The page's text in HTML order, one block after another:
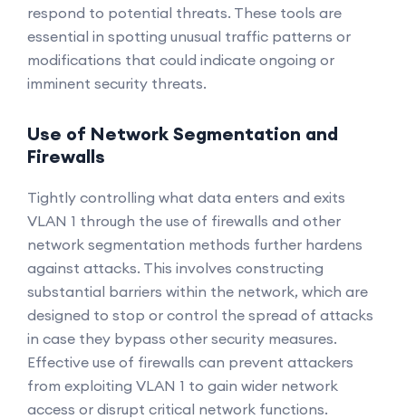
respond to potential threats. These tools are
essential in spotting unusual traffic patterns or
modifications that could indicate ongoing or
imminent security threats.
Use of Network Segmentation and
Firewalls
Tightly controlling what data enters and exits
VLAN 1 through the use of firewalls and other
network segmentation methods further hardens
against attacks. This involves constructing
substantial barriers within the network, which are
designed to stop or control the spread of attacks
in case they bypass other security measures.
Effective use of firewalls can prevent attackers
from exploiting VLAN 1 to gain wider network
access or disrupt critical network functions.